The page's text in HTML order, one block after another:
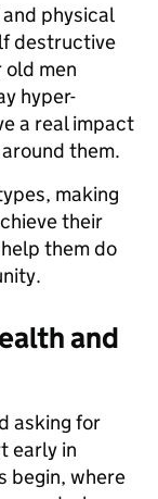
physical
destructive
old men
hyper-
a real impact
them.
making
their
them do
and
asking for
early in
begin, where